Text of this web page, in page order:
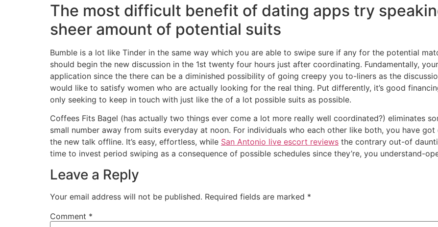
The most difficult benefit of dating apps try
sheer amount of potential suits
Bumble is a lot like Tinder in the same way which you are able to swipe sure if any for the potential
should begin the new discussion in the 1st twenty four hours just after coordinating. Fundamentally,
application since the there can be a diminished possibility of going creepy you to-liners as the
would like to satisfy women who are actually looking for the real thing. Put differently, it’s good
only seeking to keep in touch with just like the of a lot possible suits as possible.
Coffees Fits Bagel (has actually two things ever come a lot more really well coordinated?) eliminates
small number away from suits everyday at noon. For individuals who each other like both, you have
the new talk offline. It’s easy, effortless, while San Antonio live escort reviews the contrary out-of
time to invest period swiping as a consequence of possible schedules since they’re, you understand-
Leave a Reply
Your email address will not be published. Required fields are marked *
Comment *